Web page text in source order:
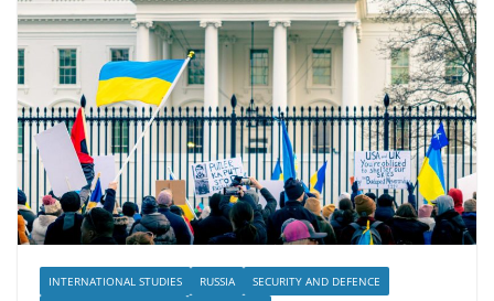
INTERNATIONAL STUDIES RUSSIA
SECURITY AND DEFENCE